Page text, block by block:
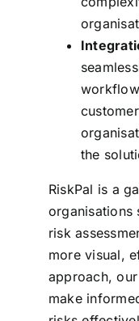
the
RiskPal is a
organisations
risk
more visual,
approach,
make